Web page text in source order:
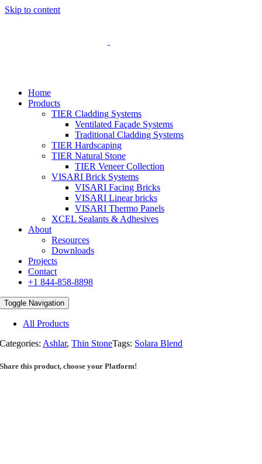
Skip to content
Home
Products
TIER Cladding Systems
Ventilated Façade Systems
Traditional Cladding Systems
TIER Hardscaping
TIER Natural Stone
TIER Veneer Collection
VISARI Brick Systems
VISARI Facing Bricks
VISARI Linear bricks
VISARI Thermo Panels
XCEL Sealants & Adhesives
About
Resources
Downloads
Projects
Contact
+1 844-858-8898
Toggle Navigation
All Products
Categories: Ashlar,Thin StoneTags: Solara Blend
Share this product, choose your Platform!